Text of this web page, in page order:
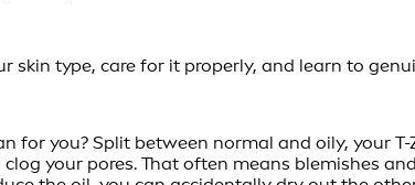
skin type, care for it properly, and learn to
for you? Split between normal and oily, your
your pores. That often means blemishes